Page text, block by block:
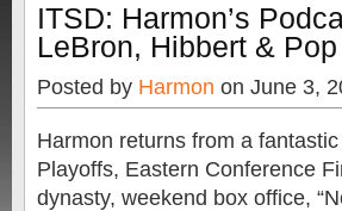
ITSD: Harmon’s
LeBron, Hibbert &
Posted by Harmon on June 3,
Harmon returns from a
Playoffs, Eastern Conference
dynasty, weekend box office,